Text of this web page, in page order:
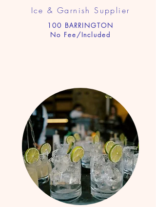
Ice & Garnish Supplier
100 BARRINGTON
No Fee/Included